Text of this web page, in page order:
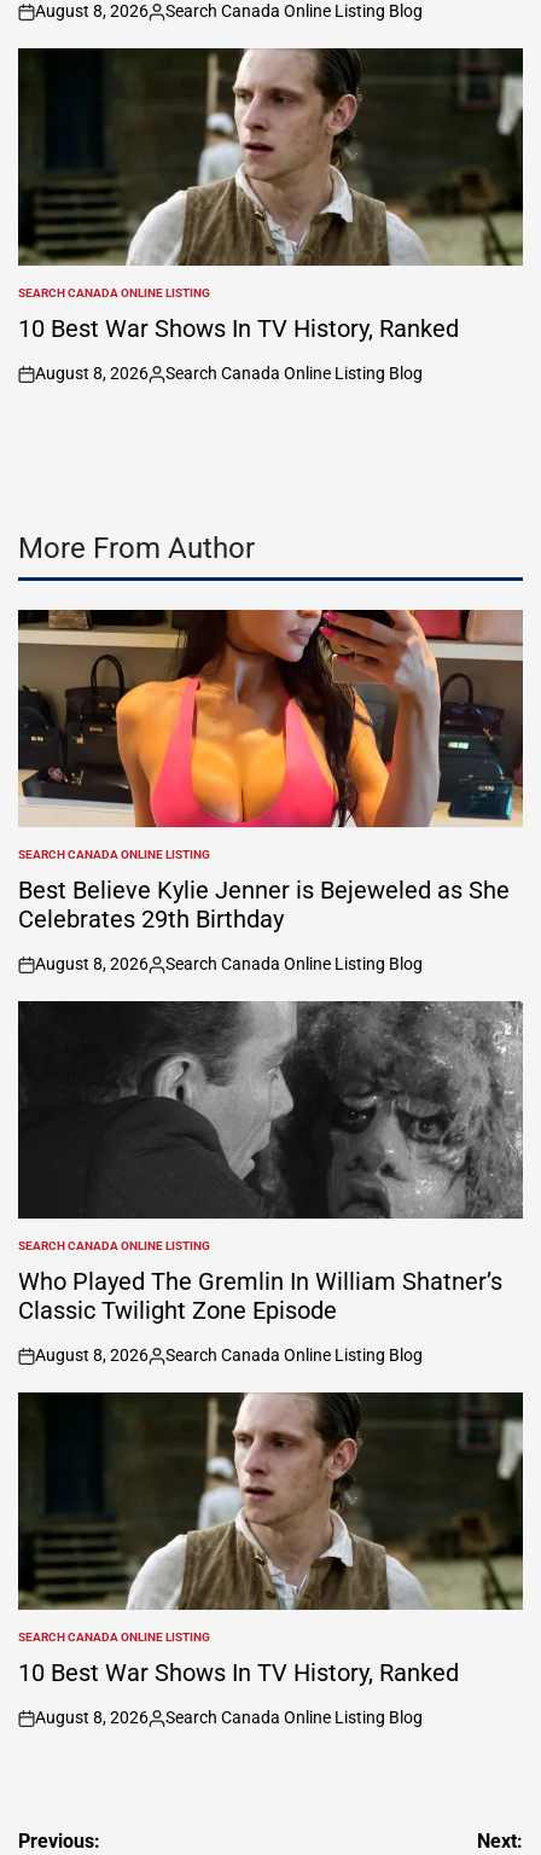
on
August 8, 2026
Posted
by
Search Canada Online Listing Blog
POSTED
IN
SEARCH CANADA ONLINE LISTING
10 Best War Shows In TV History, Ranked
on
August 8, 2026
Posted
Search Canada Online Listing Blog
More From Author
POSTED
IN
SEARCH CANADA ONLINE LISTING
Best Believe Kylie Jenner is Bejeweled as She
Celebrates 29th Birthday
on
August 8, 2026
Posted
by
Search Canada Online Listing Blog
POSTED
IN
SEARCH CANADA ONLINE LISTING
Who Played The Gremlin In William Shatner’s
Classic Twilight Zone Episode
on
August 8, 2026
Posted
by
Search Canada Online Listing Blog
POSTED
IN
SEARCH CANADA ONLINE LISTING
10 Best War Shows In TV History, Ranked
on
August 8, 2026
Posted
Search Canada Online Listing Blog
Post
Previous: Next: